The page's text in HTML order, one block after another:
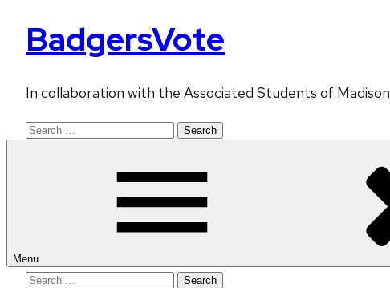
BadgersVote
In collaboration with the Associated Students of Madison
Search
Menu
Search